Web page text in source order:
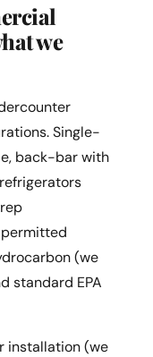
we
Single-
back-bar with
(we
standard EPA
installation (we